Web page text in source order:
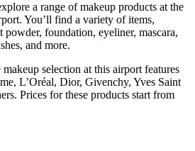
a range of makeup products at the
You’ll find a variety of items,
foundation, eyeliner, mascara,
and more.
selection at this airport features
L’Oréal, Dior, Givenchy, Yves Saint
Prices for these products start from